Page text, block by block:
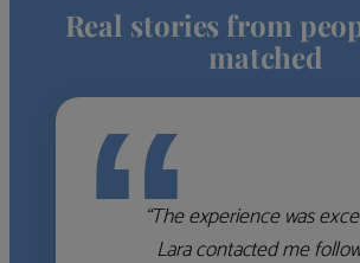
Real stories from
matched
“The experience was
Lara contacted me